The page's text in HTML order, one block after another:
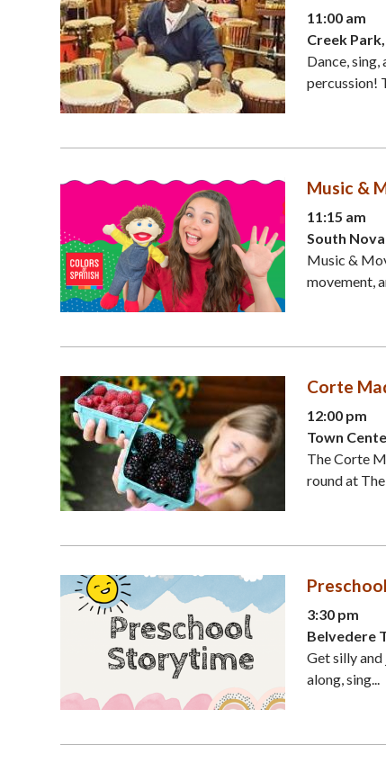
11:00 am
Creek
Dance,
percussion!
Music &
11:15 am
South
Music &
movement,
Corte
12:00 pm
Town
The Corte
round at The
3:30 pm
Belvedere
Get silly
along, sing...